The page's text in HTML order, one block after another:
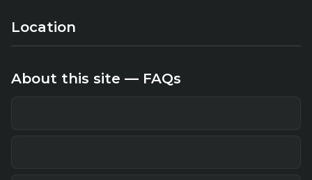
Location
About this site — FAQs